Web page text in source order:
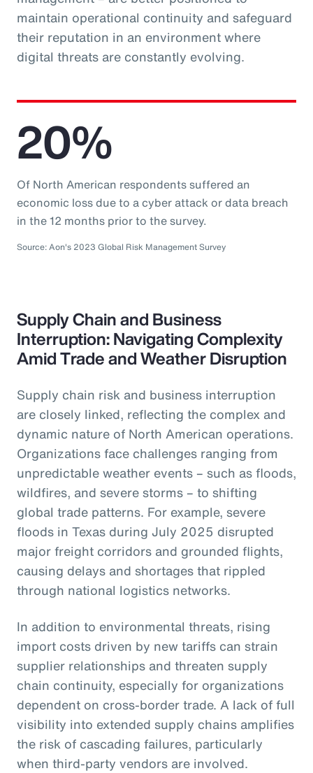
maintain operational continuity and safeguard
their reputation in an environment where
digital threats are constantly evolving.
20%
Of North American respondents suffered an
economic loss due to a cyber attack or data breach
in the 12 months prior to the survey.
Source: Aon's 2023 Global Risk Management Survey
Supply Chain and Business
Interruption: Navigating Complexity
Amid Trade and Weather Disruption
Supply chain risk and business interruption
are closely linked, reflecting the complex and
dynamic nature of North American operations.
Organizations face challenges ranging from
unpredictable weather events – such as floods,
wildfires, and severe storms – to shifting
global trade patterns. For example, severe
floods in Texas during July 2025 disrupted
major freight corridors and grounded flights,
causing delays and shortages that rippled
through national logistics networks.
In addition to environmental threats, rising
import costs driven by new tariffs can strain
supplier relationships and threaten supply
chain continuity, especially for organizations
dependent on cross-border trade. A lack of full
visibility into extended supply chains amplifies
the risk of cascading failures, particularly
when third-party vendors are involved.